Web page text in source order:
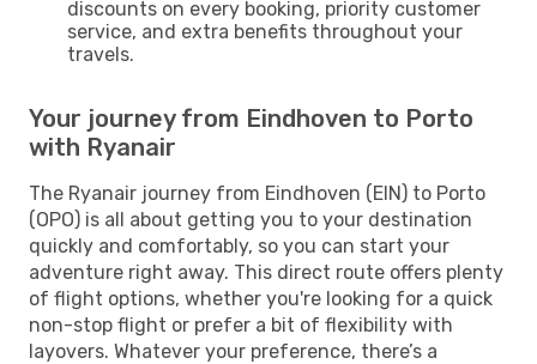
discounts on every booking, priority customer
service, and extra benefits throughout your
travels.
Your journey from Eindhoven to Porto
with Ryanair
The Ryanair journey from Eindhoven (EIN) to Porto
(OPO) is all about getting you to your destination
quickly and comfortably, so you can start your
adventure right away. This direct route offers plenty
of flight options, whether you're looking for a quick
non-stop flight or prefer a bit of flexibility with
layovers. Whatever your preference, there’s a